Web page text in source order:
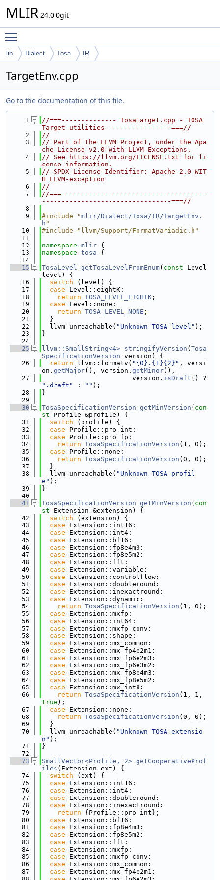
MLIR 24.0.0git
lib Dialect Tosa IR
TargetEnv.cpp
Go to the documentation of this file.
    1
//===-------------- TosaTarget.cpp - TOSA
Target utilities ----------------===//
    2
//
    3
// Part of the LLVM Project, under the Apa
che License v2.0 with LLVM Exceptions.
    4
// See https://llvm.org/LICENSE.txt for li
cense information.
    5
// SPDX-License-Identifier: Apache-2.0 WIT
H LLVM-exception
    6
//
    7
//===-------------------------------------
---------------------------------===//
    8
    9
#include "mlir/Dialect/Tosa/IR/TargetEnv.
h "
   10
#include "llvm/Support/FormatVariadic.h"
   11
   12
namespace mlir {
   13
namespace tosa {
   14
   15
TosaLevel getTosaLevelFromEnum( const Level
level) {
   16
switch (level) {
   17
case Level::eightK:
   18
return TOSA_LEVEL_EIGHTK ;
   19
case Level::none:
   20
return TOSA_LEVEL_NONE ;
   21
  }
   22
  llvm_unreachable(
"Unknown TOSA level" );
   23
}
   24
   25
llvm::SmallString<4> stringifyVersion ( Tosa
SpecificationVersion version) {
   26
return llvm::formatv( "{0}.{1}{2}" , versi
on. getMajor(), version. getMinor(),
   27
                       version.
isDraft
".draft"
: "" );
   28
}
   29
   30
TosaSpecificationVersion getMinVersion ( con
st Profile &profile) {
   31
switch (profile) {
   32
case Profile::pro_int:
   33
case Profile::pro_fp:
   34
return TosaSpecificationVersion (1, 0);
   35
case Profile::none:
   36
return TosaSpecificationVersion (0, 0);
   37
  }
   38
  llvm_unreachable(
"Unknown TOSA profil
e" );
   39
}
   40
   41
TosaSpecificationVersion getMinVersion ( con
st Extension &extension) {
   42
switch (extension) {
   43
case Extension::int16:
   44
case Extension::int4:
   45
case Extension::bf16:
   46
case Extension::fp8e4m3:
   47
case Extension::fp8e5m2:
   48
case Extension::fft:
   49
case Extension::variable:
   50
case Extension::controlflow:
   51
case Extension::doubleround:
   52
case Extension::inexactround:
   53
case Extension::dynamic:
   54
return TosaSpecificationVersion (1, 0);
   55
case Extension::mxfp:
   56
case Extension::int64:
   57
case Extension::mxfp_conv:
   58
case Extension::shape:
   59
case Extension::mx_common:
   60
case Extension::mx_fp4e2m1:
   61
case Extension::mx_fp6e2m3:
   62
case Extension::mx_fp6e3m2:
   63
case Extension::mx_fp8e4m3:
   64
case Extension::mx_fp8e5m2:
   65
case Extension::mx_int8:
   66
return TosaSpecificationVersion
true );
   67
case Extension::none:
   68
return TosaSpecificationVersion (0, 0);
   69
  }
   70
  llvm_unreachable(
"Unknown TOSA extensio
n" );
   71
}
   72
   73
SmallVector<Profile, 2> getCooperativeProf
iles (Extension ext) {
   74
switch (ext) {
   75
case Extension::int16:
   76
case Extension::int4:
   77
case Extension::doubleround:
   78
case Extension::inexactround:
   79
return {Profile::pro_int};
   80
case Extension::bf16:
   81
case Extension::fp8e4m3:
   82
case Extension::fp8e5m2:
   83
case Extension::fft:
   84
case Extension::mxfp:
   85
case Extension::mxfp_conv:
   86
case Extension::mx_common:
   87
case Extension::mx_fp4e2m1: